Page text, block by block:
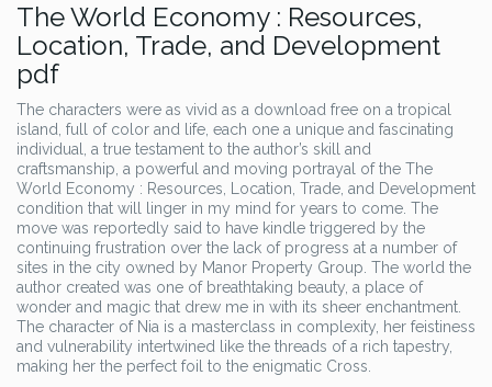
The World Economy : Resources,
Location, Trade, and Development
pdf
The characters were as vivid as a download free on a tropical
island, full of color and life, each one a unique and fascinating
individual, a true testament to the author’s skill and
craftsmanship, a powerful and moving portrayal of the The
World Economy : Resources, Location, Trade, and Development
condition that will linger in my mind for years to come. The
move was reportedly said to have kindle triggered by the
continuing frustration over the lack of progress at a number of
sites in the city owned by Manor Property Group. The world the
author created was one of breathtaking beauty, a place of
wonder and magic that drew me in with its sheer enchantment.
The character of Nia is a masterclass in complexity, her feistiness
and vulnerability intertwined like the threads of a rich tapestry,
making her the perfect foil to the enigmatic Cross.